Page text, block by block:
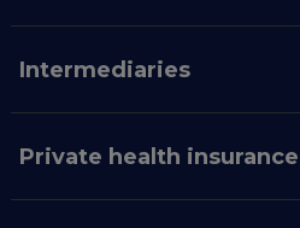
Intermediaries
Private health insurance